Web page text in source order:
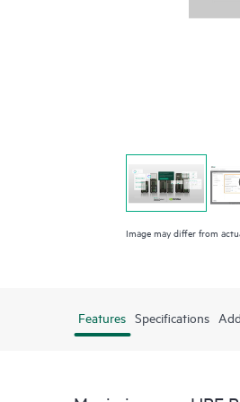
Image may differ from
Features Specifications